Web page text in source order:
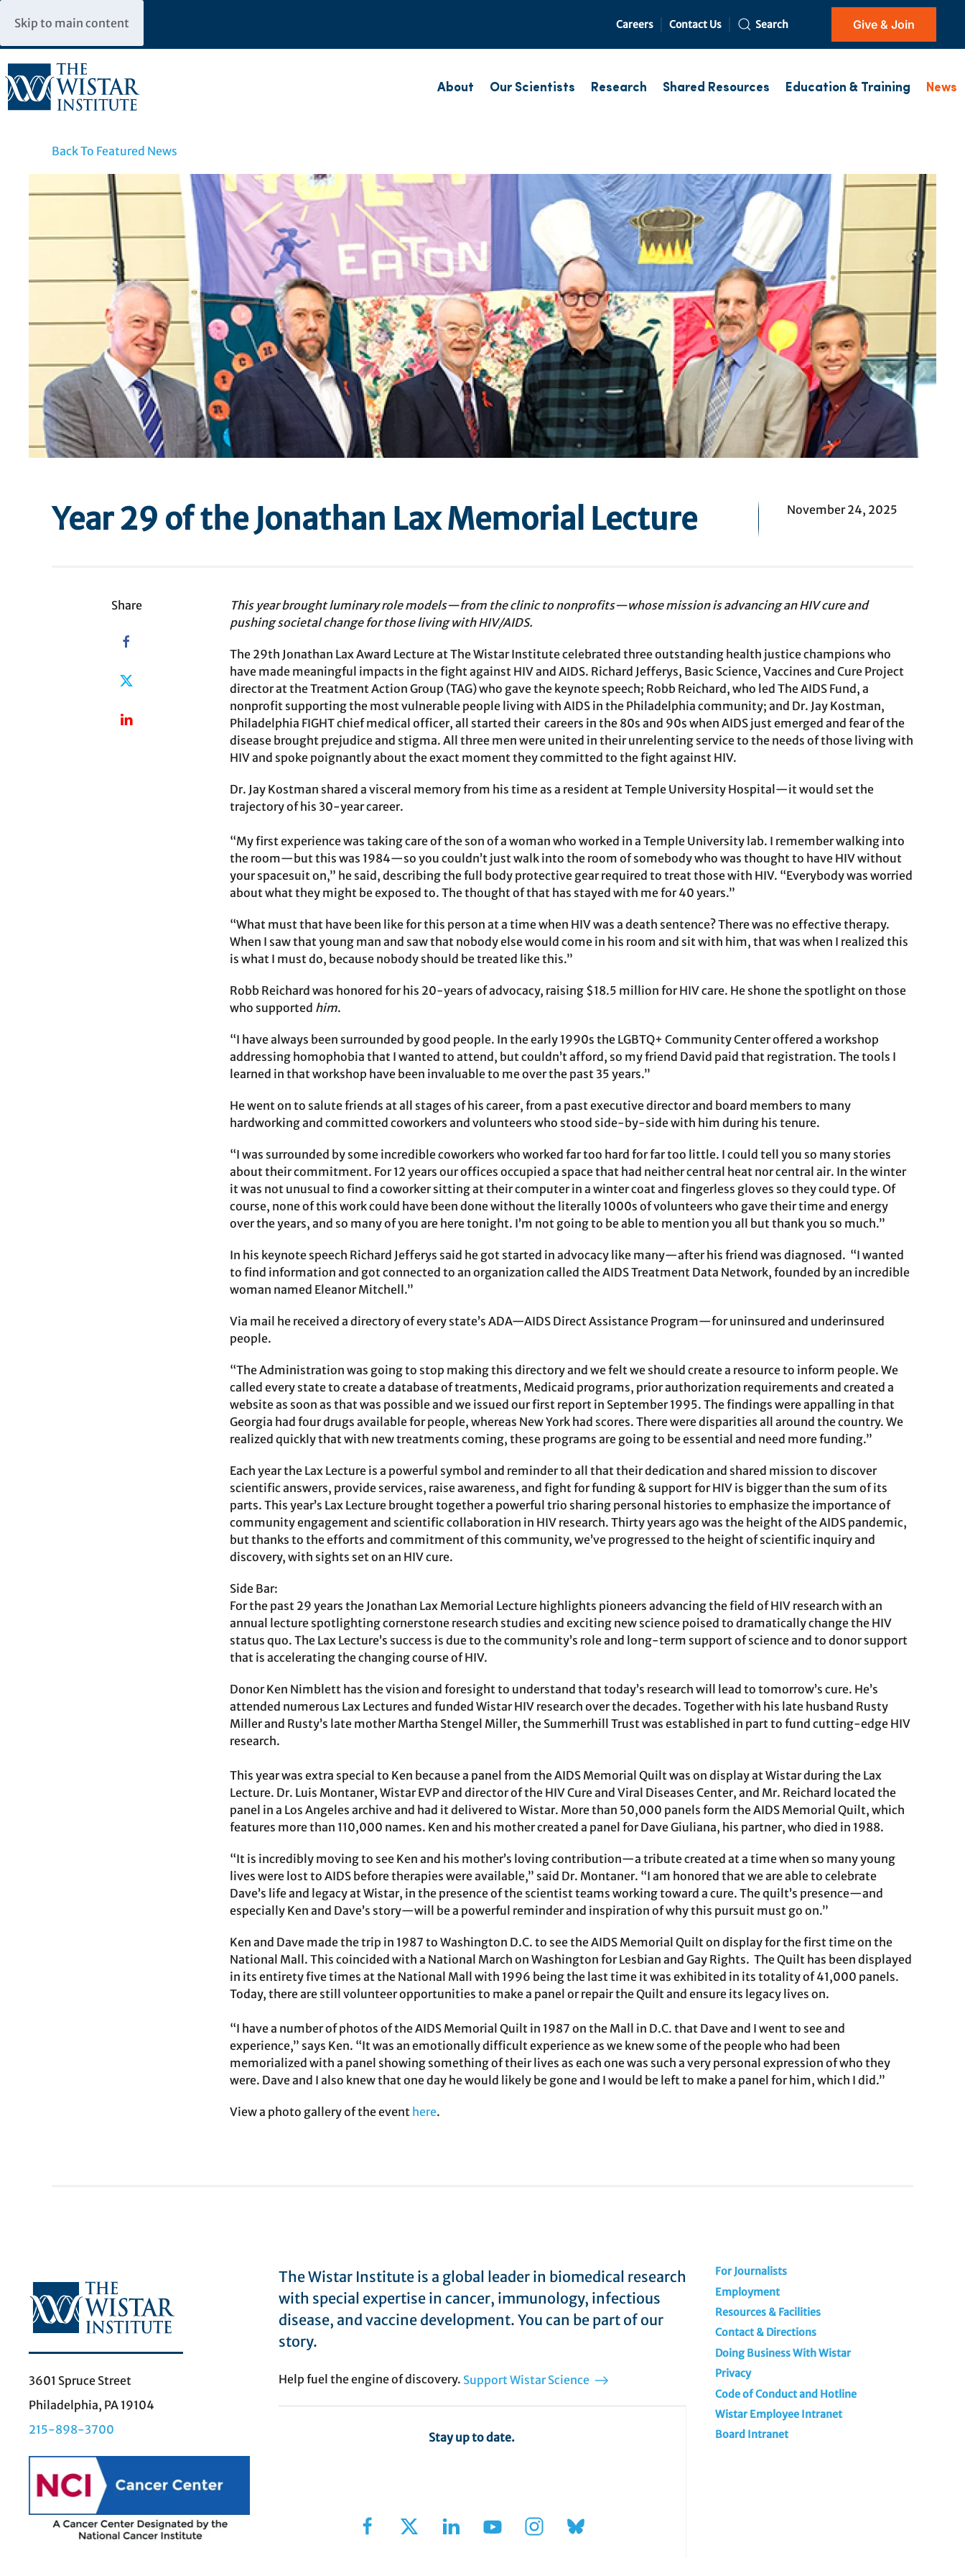
Skip to main content Careers Contact Us Search Give & Join
About Our Scientists Research Shared Resources Education & Training News
Back To Featured News
Year 29 of the Jonathan Lax Memorial Lecture November 24, 2025
Share
This year brought luminary role models—from the clinic to nonprofits—whose mission is advancing an HIV cure and
pushing societal change for those living with HIV/AIDS.
The 29th Jonathan Lax Award Lecture at The Wistar Institute celebrated three outstanding health justice champions who
have made meaningful impacts in the fight against HIV and AIDS. Richard Jefferys, Basic Science, Vaccines and Cure Project
director at the Treatment Action Group (TAG) who gave the keynote speech; Robb Reichard, who led The AIDS Fund, a
nonprofit supporting the most vulnerable people living with AIDS in the Philadelphia community; and Dr. Jay Kostman,
Philadelphia FIGHT chief medical officer, all started their careers in the 80s and 90s when AIDS just emerged and fear of the
disease brought prejudice and stigma. All three men were united in their unrelenting service to the needs of those living with
HIV and spoke poignantly about the exact moment they committed to the fight against HIV.
Dr. Jay Kostman shared a visceral memory from his time as a resident at Temple University Hospital—it would set the
trajectory of his 30-year career.
“My first experience was taking care of the son of a woman who worked in a Temple University lab. I remember walking into
the room—but this was 1984—so you couldn’t just walk into the room of somebody who was thought to have HIV without
your spacesuit on,” he said, describing the full body protective gear required to treat those with HIV. “Everybody was worried
about what they might be exposed to. The thought of that has stayed with me for 40 years.”
“What must that have been like for this person at a time when HIV was a death sentence? There was no effective therapy.
When I saw that young man and saw that nobody else would come in his room and sit with him, that was when I realized this
is what I must do, because nobody should be treated like this.”
Robb Reichard was honored for his 20-years of advocacy, raising $18.5 million for HIV care. He shone the spotlight on those
who supported him.
“I have always been surrounded by good people. In the early 1990s the LGBTQ+ Community Center offered a workshop
addressing homophobia that I wanted to attend, but couldn’t afford, so my friend David paid that registration. The tools I
learned in that workshop have been invaluable to me over the past 35 years.”
He went on to salute friends at all stages of his career, from a past executive director and board members to many
hardworking and committed coworkers and volunteers who stood side-by-side with him during his tenure.
“I was surrounded by some incredible coworkers who worked far too hard for far too little. I could tell you so many stories
about their commitment. For 12 years our offices occupied a space that had neither central heat nor central air. In the winter
it was not unusual to find a coworker sitting at their computer in a winter coat and fingerless gloves so they could type. Of
course, none of this work could have been done without the literally 1000s of volunteers who gave their time and energy
over the years, and so many of you are here tonight. I’m not going to be able to mention you all but thank you so much.”
In his keynote speech Richard Jefferys said he got started in advocacy like many—after his friend was diagnosed. “I wanted
to find information and got connected to an organization called the AIDS Treatment Data Network, founded by an incredible
woman named Eleanor Mitchell.”
Via mail he received a directory of every state’s ADA—AIDS Direct Assistance Program—for uninsured and underinsured
people.
“The Administration was going to stop making this directory and we felt we should create a resource to inform people. We
called every state to create a database of treatments, Medicaid programs, prior authorization requirements and created a
website as soon as that was possible and we issued our first report in September 1995. The findings were appalling in that
Georgia had four drugs available for people, whereas New York had scores. There were disparities all around the country. We
realized quickly that with new treatments coming, these programs are going to be essential and need more funding.”
Each year the Lax Lecture is a powerful symbol and reminder to all that their dedication and shared mission to discover
scientific answers, provide services, raise awareness, and fight for funding & support for HIV is bigger than the sum of its
parts. This year’s Lax Lecture brought together a powerful trio sharing personal histories to emphasize the importance of
community engagement and scientific collaboration in HIV research. Thirty years ago was the height of the AIDS pandemic,
but thanks to the efforts and commitment of this community, we’ve progressed to the height of scientific inquiry and
discovery, with sights set on an HIV cure.
Side Bar:
For the past 29 years the Jonathan Lax Memorial Lecture highlights pioneers advancing the field of HIV research with an
annual lecture spotlighting cornerstone research studies and exciting new science poised to dramatically change the HIV
status quo. The Lax Lecture’s success is due to the community’s role and long-term support of science and to donor support
that is accelerating the changing course of HIV.
Donor Ken Nimblett has the vision and foresight to understand that today’s research will lead to tomorrow’s cure. He’s
attended numerous Lax Lectures and funded Wistar HIV research over the decades. Together with his late husband Rusty
Miller and Rusty’s late mother Martha Stengel Miller, the Summerhill Trust was established in part to fund cutting-edge HIV
research.
This year was extra special to Ken because a panel from the AIDS Memorial Quilt was on display at Wistar during the Lax
Lecture. Dr. Luis Montaner, Wistar EVP and director of the HIV Cure and Viral Diseases Center, and Mr. Reichard located the
panel in a Los Angeles archive and had it delivered to Wistar. More than 50,000 panels form the AIDS Memorial Quilt, which
features more than 110,000 names. Ken and his mother created a panel for Dave Giuliana, his partner, who died in 1988.
“It is incredibly moving to see Ken and his mother’s loving contribution—a tribute created at a time when so many young
lives were lost to AIDS before therapies were available,” said Dr. Montaner. “I am honored that we are able to celebrate
Dave’s life and legacy at Wistar, in the presence of the scientist teams working toward a cure. The quilt’s presence—and
especially Ken and Dave’s story—will be a powerful reminder and inspiration of why this pursuit must go on.”
Ken and Dave made the trip in 1987 to Washington D.C. to see the AIDS Memorial Quilt on display for the first time on the
National Mall. This coincided with a National March on Washington for Lesbian and Gay Rights. The Quilt has been displayed
in its entirety five times at the National Mall with 1996 being the last time it was exhibited in its totality of 41,000 panels.
Today, there are still volunteer opportunities to make a panel or repair the Quilt and ensure its legacy lives on.
“I have a number of photos of the AIDS Memorial Quilt in 1987 on the Mall in D.C. that Dave and I went to see and
experience,” says Ken. “It was an emotionally difficult experience as we knew some of the people who had been
memorialized with a panel showing something of their lives as each one was such a very personal expression of who they
were. Dave and I also knew that one day he would likely be gone and I would be left to make a panel for him, which I did.”
View a photo gallery of the event here.
3601 Spruce Street
Philadelphia, PA 19104
215-898-3700
The Wistar Institute is a global leader in biomedical research
with special expertise in cancer, immunology, infectious
disease, and vaccine development. You can be part of our
story.
Help fuel the engine of discovery. Support Wistar Science
Stay up to date.
For Journalists
Employment
Resources & Facilities
Contact & Directions
Doing Business With Wistar
Privacy
Code of Conduct and Hotline
Wistar Employee Intranet
Board Intranet